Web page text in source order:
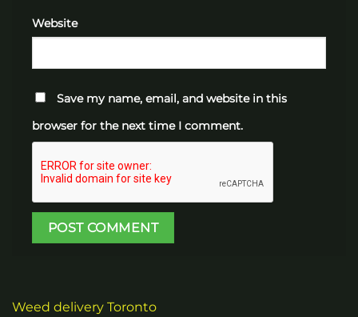
Website
Save my name, email, and website in this
browser for the next time I comment.
Weed delivery Toronto